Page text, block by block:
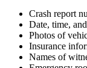
Crash report
Date, time,
Photos of
Insurance
Names of